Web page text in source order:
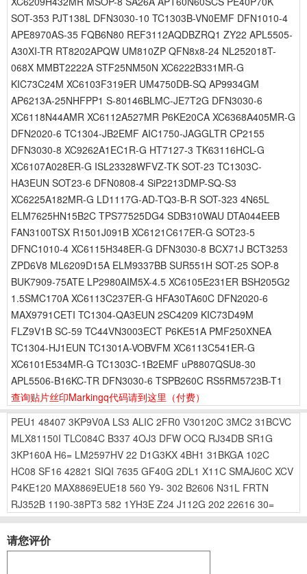
SOT-353 PJT138L DFN3030-10 TC1303B-VN0EMF DFN1010-4
APE8970AS-35 FQB6N80 REF3112AQDBZRQ1 ZY22 APL5505-
A30XI-TR RT8202APQW UM810ZP QFN8x8-24 NL252018T-
068X MMBT2222A STF25NM50N XC6222B331MR-G
KIC73C24M XC6103F319ER UM4750DB-SQ AP9934GM
AP6213A-25NHFPP1 S-80146BLMC-JE7T2G DFN3030-6
XC6118N44AMR XC6112A527MR P6KE20CA XC6368A405MR-G
DFN2020-6 TC1304-JB2EMF AIC1750-JAGGLTR CP2155
DFN3030-8 XC9262A1EC1R-G HT7127-3 TK63116HCL-G
XC6107A028ER-G ISL23328WFVZ-TK SOT-23 TC1303C-
HA3EUN SOT23-6 DFN0808-4 SiP2213DMP-SQ-S3
XC6225A182MR-G LD1117G-AD-TQ3-B-R SOT-323 4N65L
ELM7625HN15B2C TPS77525DG4 SDB310WAU DTA044EEB
FAN3100TSX R1501J091B XC6121C617ER-G SOT23-5
DFNC1010-4 XC6115H348ER-G DFN3030-8 BCX71J BCT3253
ZPD6V8 ML6209D15A ELM9337BB SUR551H SOT-25 SOP-8
BUK7909-75ATE LP2980AIM5X-4.5 XC6105E231ER BSH205G2
1.5SMC170A XC6113C237ER-G HFA30TA60C DFN2020-6
MAX9791CETI TC1304-QA3EUN 2SC4209 KIC73D49M
FLZ9V1B SC-59 TC44VN3003ECT P6KE51A PMF250XNEA
TC1304-HJ1EUN TC1301A-VOBVFM XC6113C541ER-G
XC6101E534MR-G TC1303C-1B2EMF uP8807QSU8-30
APL5506-B16KC-TR DFN3030-6 TSPB260C RS5RM5723B-T1
查询贴片丝印Markingq代码请到这里 （付费）
PEU1 48407 3KP9V0A LS3 ALIC 2FR0 V30120C 3MC2 31BCVC
MLX81150I TLC084C B337 4OJ3 DFW OCQ RJ34DB SR1G
3KP160A H6= LM2597HV 22 D1G3KX 4BH1 31BKGA 102C
HC08 SF16 42821 SIQI 7635 GF40G 2DL1 X11C SMAJ60C XCV
P4KE120 MAX8869EUE18 560 Y9- 302 B2606 N31L FRTN
RJ352B 1190-38PT3 582 1YH3E Z24 J112G 202 22616 30=
请您评价